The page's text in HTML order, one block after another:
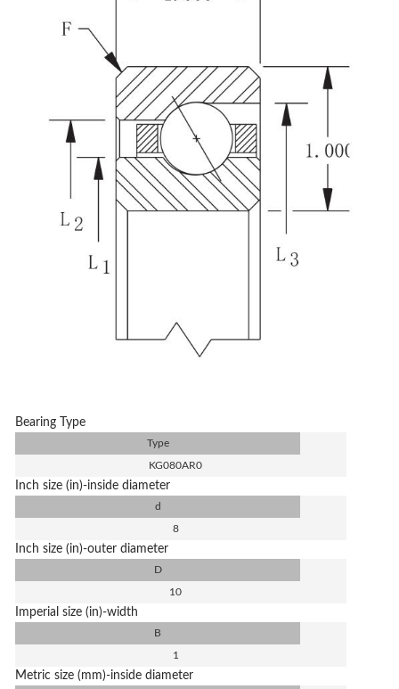
Bearing Type
Type
KG080AR0
Inch size (in)-inside diameter
d
8
Inch size (in)-outer diameter
D
10
Imperial size (in)-width
B
1
Metric size (mm)-inside diameter